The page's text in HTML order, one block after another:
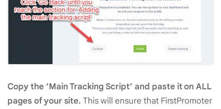
Copy the ‘Main Tracking Script’ and paste it on ALL
pages of your site.This will ensure that FirstPromoter